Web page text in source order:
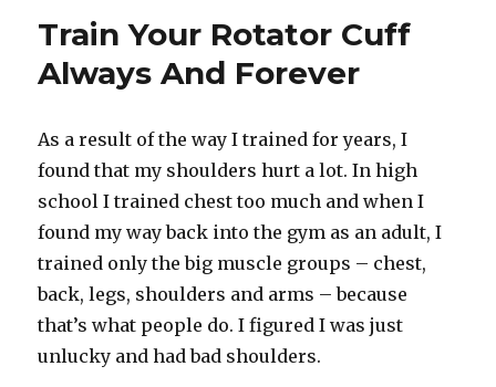
Train Your Rotator Cuff
Always And Forever
As a result of the way I trained for years, I
found that my shoulders hurt a lot. In high
school I trained chest too much and when I
found my way back into the gym as an adult, I
trained only the big muscle groups – chest,
back, legs, shoulders and arms – because
that’s what people do. I figured I was just
unlucky and had bad shoulders.